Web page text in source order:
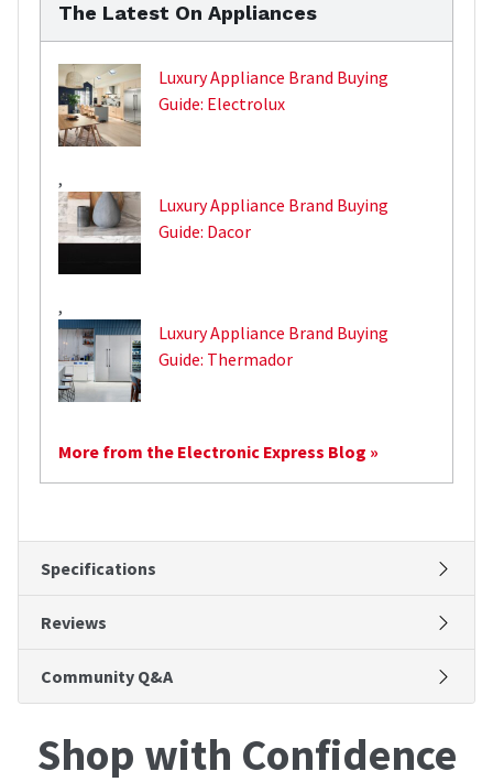
The Latest On Appliances
Luxury Appliance Brand Buying
Guide: Electrolux
,
Luxury Appliance Brand Buying
Guide: Dacor
,
Luxury Appliance Brand Buying
Guide: Thermador
More from the Electronic Express Blog »
Specifications
Reviews
Community Q&A
Shop with Confidence